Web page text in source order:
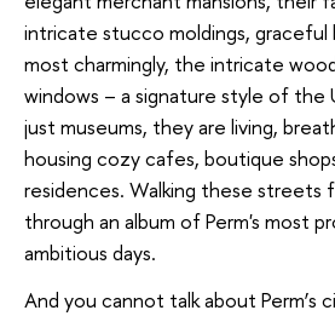
intricate stucco moldings, graceful
most charmingly, the intricate
windows – a signature style of the
just museums, they are living,
housing cozy cafes, boutique
residences. Walking these streets
through an album of Perm's most
ambitious days.
And you cannot talk about Perm’s